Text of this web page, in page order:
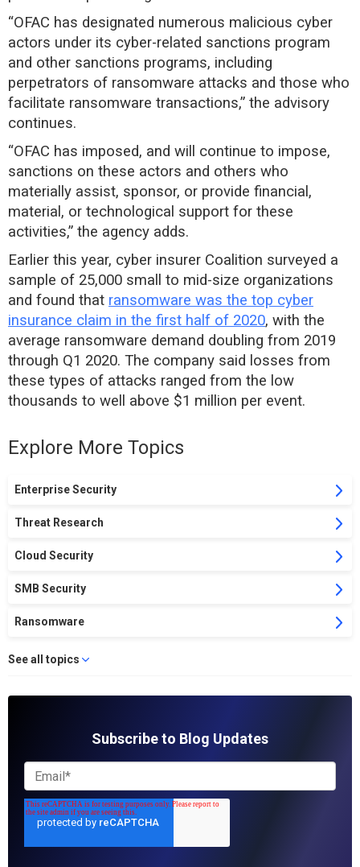
“OFAC has designated numerous malicious cyber
actors under its cyber-related sanctions program
and other sanctions programs, including
perpetrators of ransomware attacks and those who
facilitate ransomware transactions,” the advisory
continues.
“OFAC has imposed, and will continue to impose,
sanctions on these actors and others who
materially assist, sponsor, or provide financial,
material, or technological support for these
activities,” the agency adds.
Earlier this year, cyber insurer Coalition surveyed a
sample of 25,000 small to mid-size organizations
and found that ransomware was the top cyber
insurance claim in the first half of 2020, with the
average ransomware demand doubling from 2019
through Q1 2020. The company said losses from
these types of attacks ranged from the low
thousands to well above $1 million per event.
Explore More Topics
Enterprise Security
Threat Research
Cloud Security
SMB Security
Ransomware
See all topics
Subscribe to Blog Updates